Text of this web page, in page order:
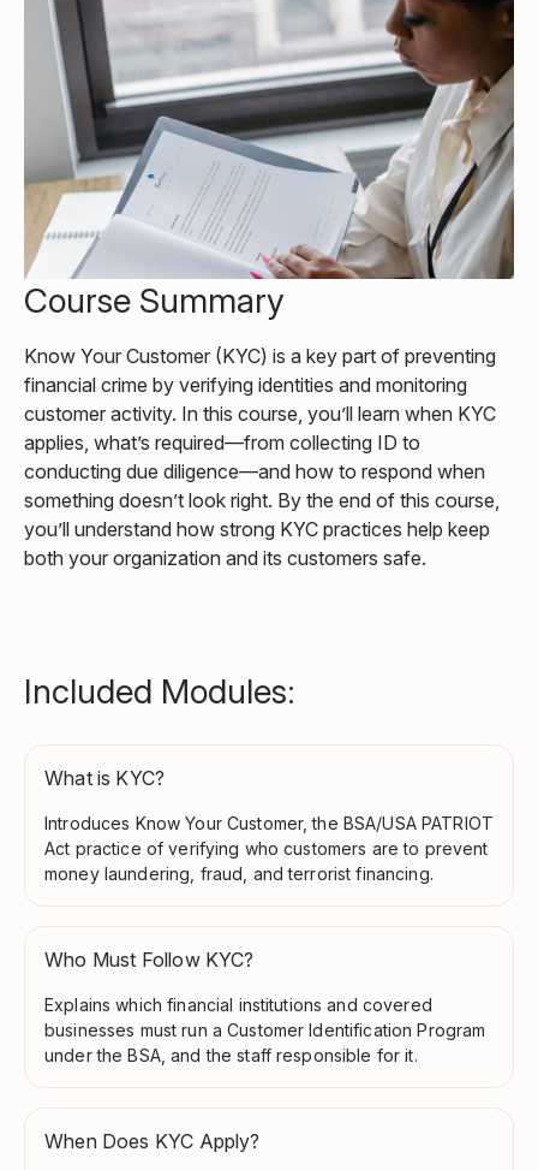
Course Summary
Know Your Customer (KYC) is a key part of preventing
financial crime by verifying identities and monitoring
customer activity. In this course, you’ll learn when KYC
applies, what’s required—from collecting ID to
conducting due diligence—and how to respond when
something doesn’t look right. By the end of this course,
you’ll understand how strong KYC practices help keep
both your organization and its customers safe.
Included Modules:
What is KYC?
Introduces Know Your Customer, the BSA/USA PATRIOT
Act practice of verifying who customers are to prevent
money laundering, fraud, and terrorist financing.
Who Must Follow KYC?
Explains which financial institutions and covered
businesses must run a Customer Identification Program
under the BSA, and the staff responsible for it.
When Does KYC Apply?